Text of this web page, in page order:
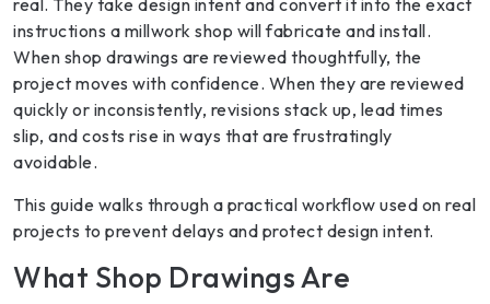
real. They take design intent and convert it into the exact
instructions a millwork shop will fabricate and install.
When shop drawings are reviewed thoughtfully, the
project moves with confidence. When they are reviewed
quickly or inconsistently, revisions stack up, lead times
slip, and costs rise in ways that are frustratingly
avoidable.
This guide walks through a practical workflow used on real
projects to prevent delays and protect design intent.
What Shop Drawings Are